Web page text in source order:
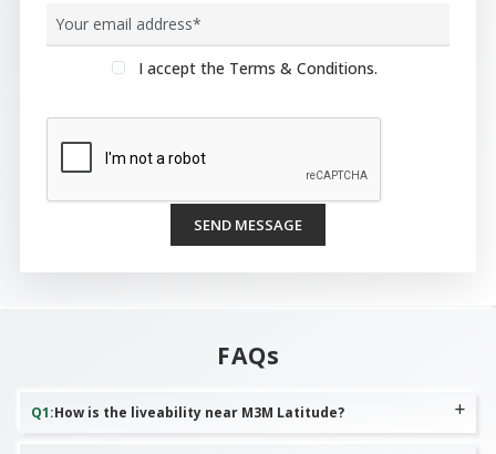
I accept the Terms & Conditions.
SEND MESSAGE
FAQs
Q1:How is the liveability near M3M Latitude?